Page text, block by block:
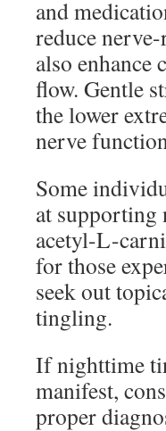
and
reduce
also
flow. Gentle
the lower
nerve
Some
at supporting
acetyl-L-
for those
seek out
tingling.
If nighttime
manifest,
proper